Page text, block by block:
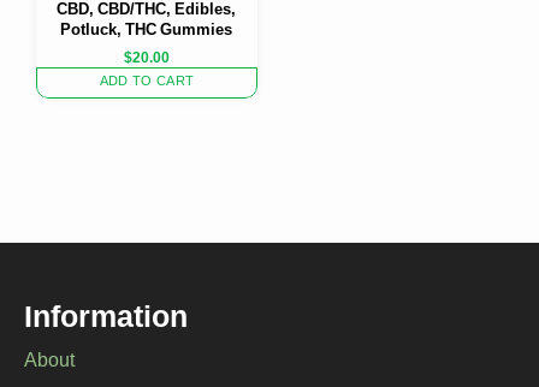
CBD, CBD/THC, Edibles,
Potluck, THC Gummies
$20.00
ADD TO CART
Information
About